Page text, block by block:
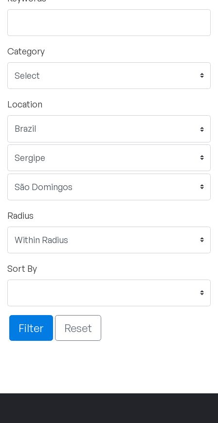
Category
Location
Radius
Sort By
Filter Reset